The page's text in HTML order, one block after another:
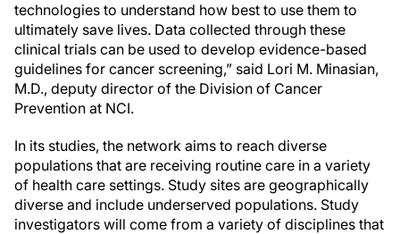
technologies to understand how best to use them to
ultimately save lives. Data collected through these
clinical trials can be used to develop evidence-based
guidelines for cancer screening,” said Lori M. Minasian,
M.D., deputy director of the Division of Cancer
Prevention at NCI.
In its studies, the network aims to reach diverse
populations that are receiving routine care in a variety
of health care settings. Study sites are geographically
diverse and include underserved populations. Study
investigators will come from a variety of disciplines that